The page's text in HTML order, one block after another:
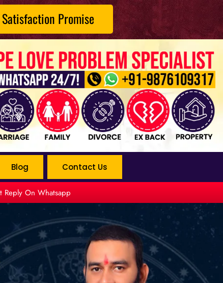
Promise
Blog Contact Us
Reply On Whatsapp